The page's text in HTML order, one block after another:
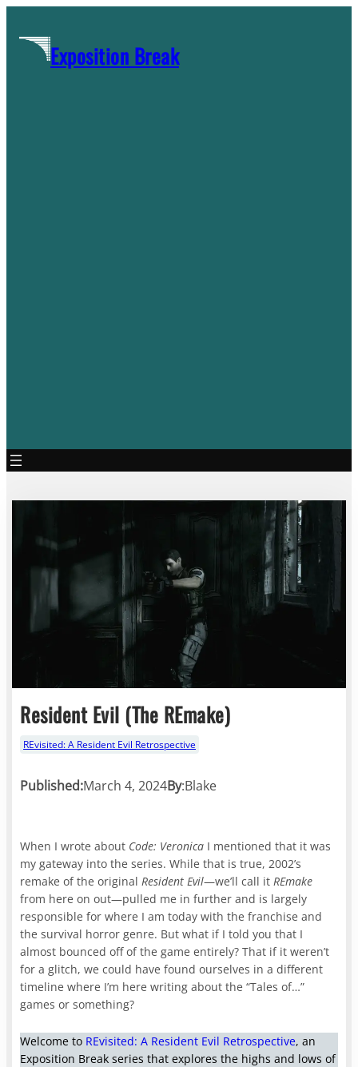
contentExposition Break
Resident Evil (The REmake)
REvisited: A Resident Evil Retrospective
Published:March 4, 2024By:Blake
When I wrote about Code: Veronica I mentioned that it was
my gateway into the series. While that is true, 2002’s
remake of the originalResident Evil—we’ll call itREmake
from here on out—pulled me in further and is largely
responsible for where I am today with the franchise and
the survival horror genre. But what if I told you that I
almost bounced off of the game entirely? That if it weren’t
for a glitch, we could have found ourselves in a different
timeline where I’m here writing about the “Tales of…”
games or something?
Welcome to REvisited: A Resident Evil Retrospective, an
Exposition Break series that explores the highs and lows of